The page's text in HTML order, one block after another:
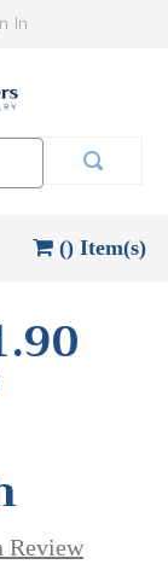
In
() Item(s)
Review